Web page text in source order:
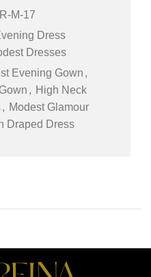
M-17
Dress
Dresses
Evening Gown ,
, High Neck
, Modest Glamour
Draped Dress